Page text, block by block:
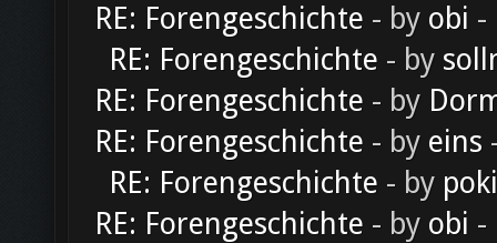
RE: Forengeschichte - by obi -
RE: Forengeschichte - by
RE: Forengeschichte - by
RE: Forengeschichte - by eins
RE: Forengeschichte - by
RE: Forengeschichte - by obi -